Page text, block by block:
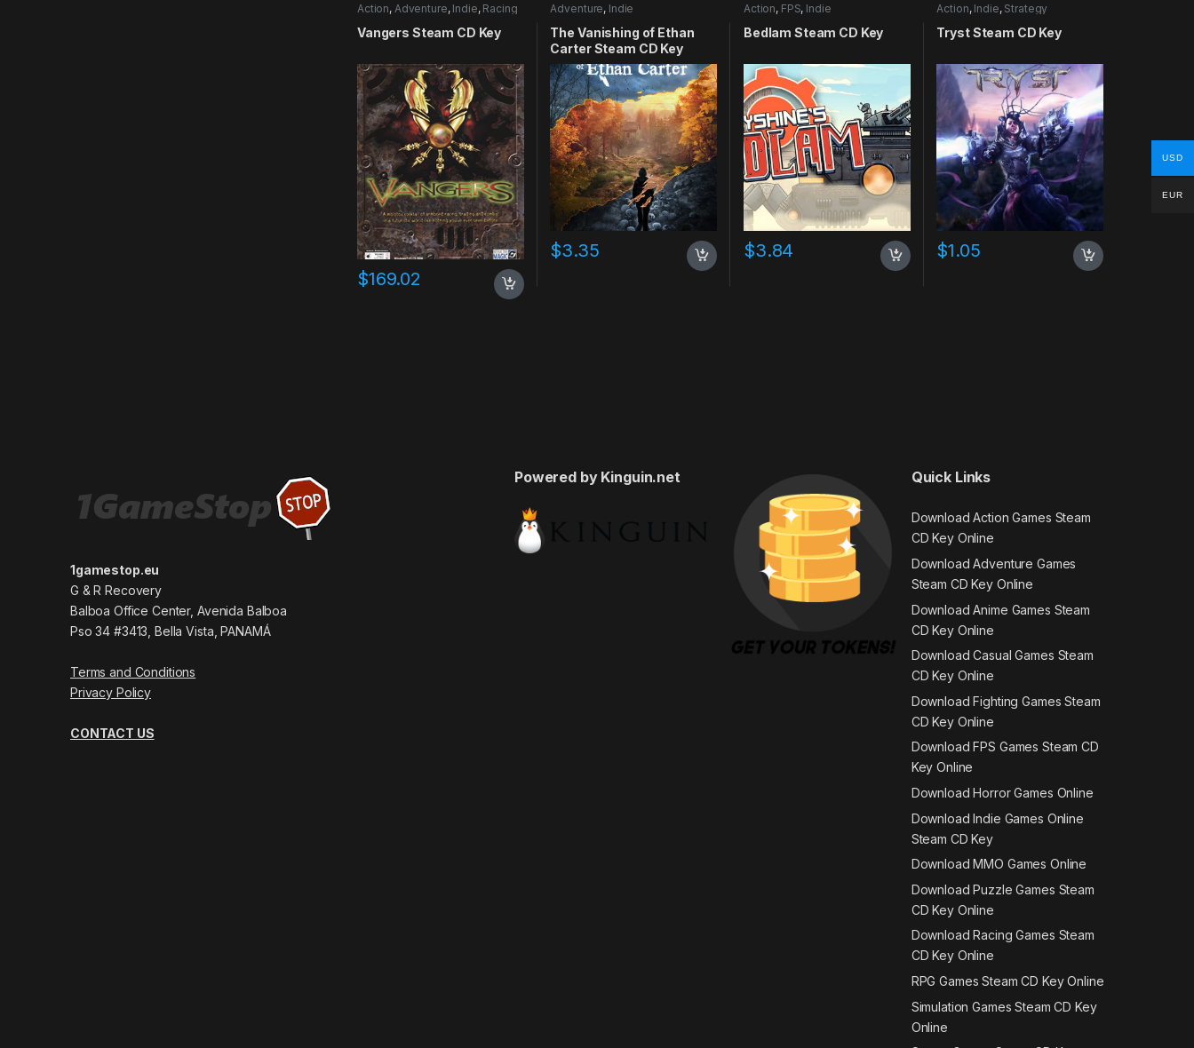
Action, Adventure, Indie, Racing
Vangers Steam CD Key
$169.02
Adventure, Indie
The Vanishing of Ethan
Carter Steam CD Key
$3.35
Action, FPS, Indie
Bedlam Steam CD Key
$3.84
Action, Indie, Strategy
Tryst Steam CD Key
$1.05
1gamestop.eu
G & R Recovery
Balboa Office Center, Avenida Balboa
Pso 34 #3413, Bella Vista, PANAMÁ
Terms and Conditions
Privacy Policy
CONTACT US
Powered by Kinguin.net Quick Links
Download Action Games Steam
CD Key Online
Download Adventure Games
Steam CD Key Online
Download Anime Games Steam
CD Key Online
Download Casual Games Steam
CD Key Online
Download Fighting Games Steam
CD Key Online
Download FPS Games Steam CD
Key Online
Download Horror Games Online
Download Indie Games Online
Steam CD Key
Download MMO Games Online
Download Puzzle Games Steam
CD Key Online
Download Racing Games Steam
CD Key Online
RPG Games Steam CD Key Online
Simulation Games Steam CD Key
Online
USD
EUR